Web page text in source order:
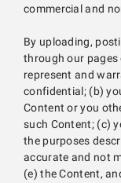
commercial and
By uploading,
through our
represent and
confidential; (b)
Content or you
such Content; (c)
the purposes
accurate and not
(e) the Content,